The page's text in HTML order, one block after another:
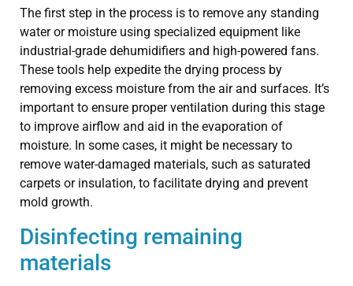
The first step in the process is to remove any standing
water or moisture using specialized equipment like
industrial-grade dehumidifiers and high-powered fans.
These tools help expedite the drying process by
removing excess moisture from the air and surfaces. It’s
important to ensure proper ventilation during this stage
to improve airflow and aid in the evaporation of
moisture. In some cases, it might be necessary to
remove water-damaged materials, such as saturated
carpets or insulation, to facilitate drying and prevent
mold growth.
Disinfecting remaining
materials